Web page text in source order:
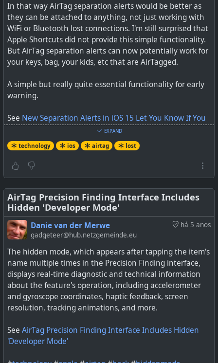
In that way AirTag separation alerts would be better as
they can be attached to anything, not just working with
WiFi or Bluetooth lost connections. I'm still surprised that
Apple Shortcuts did not provide this simple functionality.
But AirTag separation alerts can now potentially work for
your keys, bag, your kids, etc that are AirTagged.
A simple but really quite essential functionality for early
warning.
See New Separation Alerts in iOS 15 Let You Know If You
Leave an AirTag or Apple Device Behind
#technology#airtag#findmy#iOS#lost
EXPAND
technology ios airtag lost
AirTag Precision Finding Interface Includes
Hidden 'Developer Mode'
há 5 anos
Danie van der Merwe
gadgeteer@hub.netzgemeinde.eu
The hidden mode, which appears after tapping the item's
name multiple times in the Precision Finding interface,
displays real-time diagnostic and technical information
about the feature's operation, including accelerometer
and gyroscope coordinates, haptic feedback, screen
resolution, tracking animations, and more.
See AirTag Precision Finding Interface Includes Hidden
'Developer Mode'